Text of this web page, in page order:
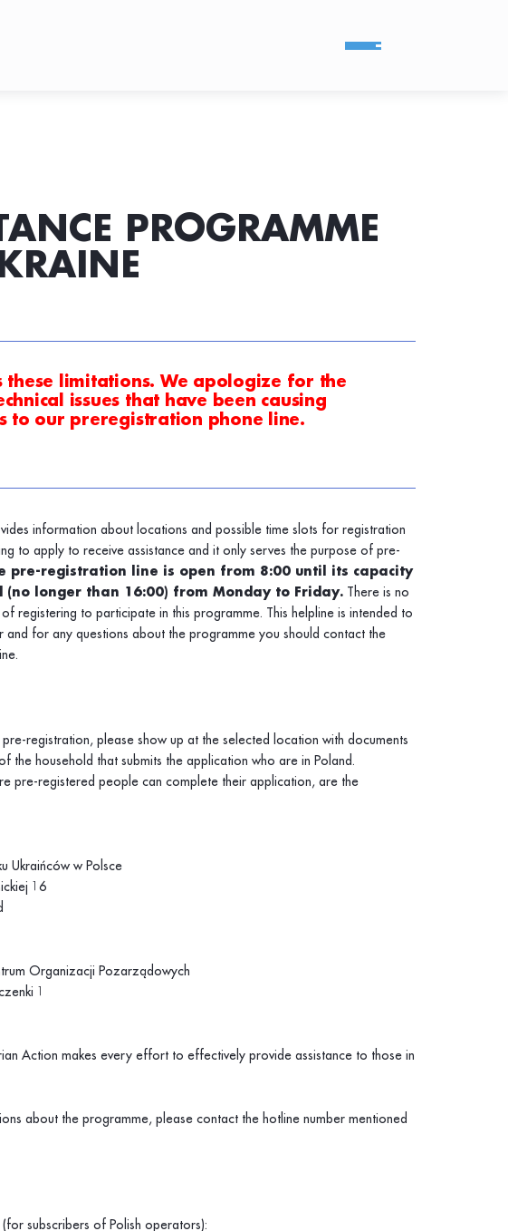
PROGRAMME
these limitations. We apologize for the
issues that have been causing
to our preregistration phone line.
information about locations and possible time slots for registration
to apply to receive assistance and it only serves the purpose of pre-
pre-registration line is open from 8:00 until its capacity
(no longer than 16:00) from Monday to Friday. There is no
registering to participate in this programme. This helpline is intended to
and for any questions about the programme you should contact the
registration, please show up at the selected location with documents
the household that submits the application who are in Poland.
pre-registered people can complete their application, are the
Ukraińców w Polsce
16
Organizacji Pozarządowych
1
Action makes every effort to effectively provide assistance to those in
about the programme, please contact the hotline number mentioned
subscribers of Polish operators):